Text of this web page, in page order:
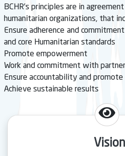
BCHR’s principles are in
humanitarian organizations, that
Ensure adherence and
and core Humanitarian standards
Promote empowerment
Work and commitment with
Ensure accountability and
Achieve sustainable results
Vision